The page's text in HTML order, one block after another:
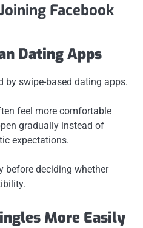
Facebook
Dating Apps
by swipe-based dating apps.
feel more comfortable
gradually instead of
expectations.
before deciding whether
More Easily